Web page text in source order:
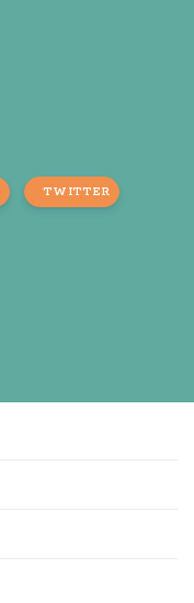
TWITTER